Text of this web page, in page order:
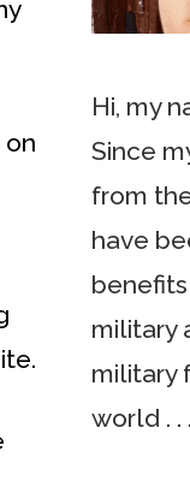
Hi, my
Since
from
have
military
military
world . . .